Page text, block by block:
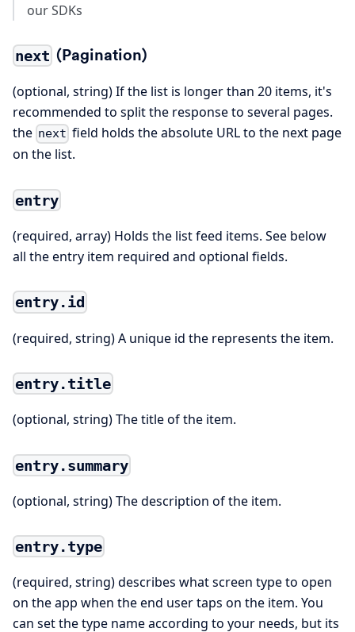
our SDKs
next (Pagination)
(optional, string) If the list is longer than 20 items, it's
recommended to split the response to several pages.
the next field holds the absolute URL to the next page
on the list.
entry
(required, array) Holds the list feed items. See below
all the entry item required and optional fields.
entry.id
(required, string) A unique id the represents the item.
entry.title
(optional, string) The title of the item.
entry.summary
(optional, string) The description of the item.
entry.type
(required, string) describes what screen type to open
on the app when the end user taps on the item. You
can set the type name according to your needs, but its